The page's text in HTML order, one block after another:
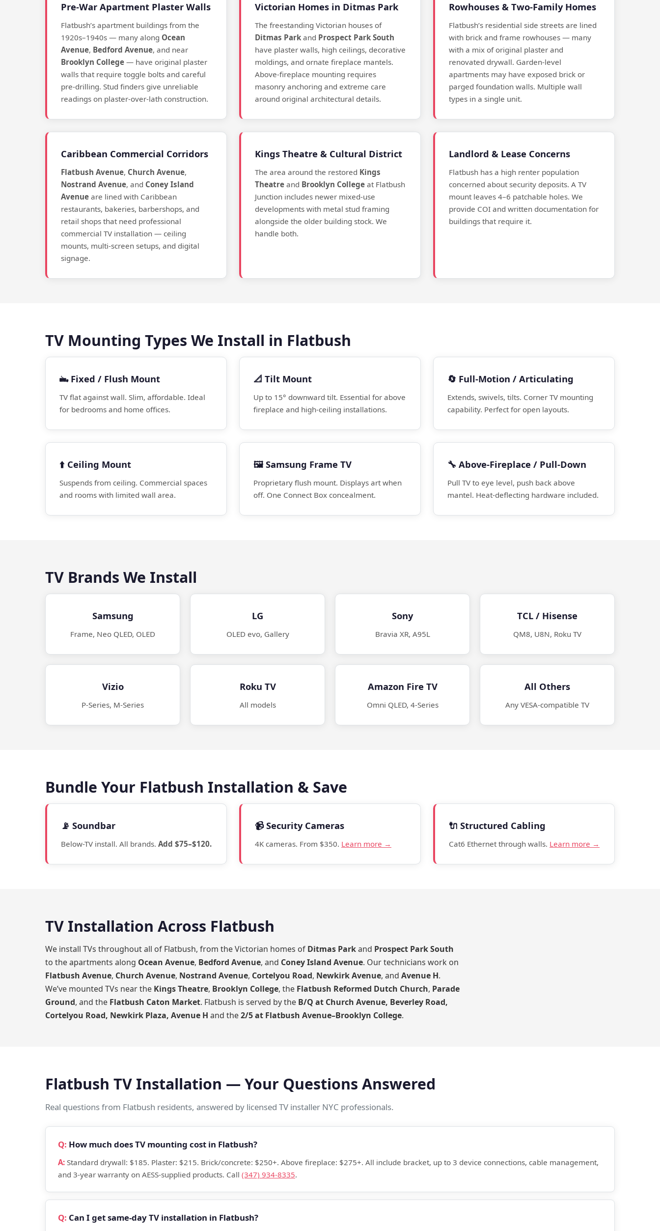
Pre-War Apartment Plaster Walls
Flatbush’s apartment buildings from the
1920s–1940s — many along Ocean
Avenue, Bedford Avenue, and near
Brooklyn College — have original plaster
walls that require toggle bolts and careful
pre-drilling. Stud finders give unreliable
readings on plaster-over-lath construction.
Victorian Homes in Ditmas Park
The freestanding Victorian houses of
Ditmas Park and Prospect Park South
have plaster walls, high ceilings, decorative
moldings, and ornate fireplace mantels.
Above-fireplace mounting requires
masonry anchoring and extreme care
around original architectural details.
Rowhouses & Two-Family Homes
Flatbush’s residential side streets are lined
with brick and frame rowhouses — many
with a mix of original plaster and
renovated drywall. Garden-level
apartments may have exposed brick or
parged foundation walls. Multiple wall
types in a single unit.
Caribbean Commercial Corridors
Flatbush Avenue, Church Avenue,
Nostrand Avenue, and Coney Island
Avenue are lined with Caribbean
restaurants, bakeries, barbershops, and
retail shops that need professional
commercial TV installation — ceiling
mounts, multi-screen setups, and digital
signage.
Kings Theatre & Cultural District
The area around the restored Kings
Theatre and Brooklyn College at Flatbush
Junction includes newer mixed-use
developments with metal stud framing
alongside the older building stock. We
handle both.
Landlord & Lease Concerns
Flatbush has a high renter population
concerned about security deposits. A TV
mount leaves 4–6 patchable holes. We
provide COI and written documentation for
buildings that require it.
TV Mounting Types We Install in Flatbush
🖦️ Fixed / Flush Mount
TV flat against wall. Slim, affordable. Ideal
for bedrooms and home offices.
📐 Tilt Mount
Up to 15° downward tilt. Essential for above
fireplace and high-ceiling installations.
🔄 Full-Motion / Articulating
Extends, swivels, tilts. Corner TV mounting
capability. Perfect for open layouts.
⬆️ Ceiling Mount
Suspends from ceiling. Commercial spaces
and rooms with limited wall area.
🖼️ Samsung Frame TV
Proprietary flush mount. Displays art when
off. One Connect Box concealment.
🔧 Above-Fireplace / Pull-Down
Pull TV to eye level, push back above
mantel. Heat-deflecting hardware included.
TV Brands We Install
Samsung
Frame, Neo QLED, OLED
LG
OLED evo, Gallery
Sony
Bravia XR, A95L
TCL / Hisense
QM8, U8N, Roku TV
Vizio
P-Series, M-Series
Roku TV
All models
Amazon Fire TV
Omni QLED, 4-Series
All Others
Any VESA-compatible TV
Bundle Your Flatbush Installation & Save
📡 Soundbar
Below-TV install. All brands. Add $75–$120.
📹 Security Cameras
4K cameras. From $350. Learn more →
🔌 Structured Cabling
Cat6 Ethernet through walls. Learn more →
TV Installation Across Flatbush
We install TVs throughout all of Flatbush, from the Victorian homes of Ditmas Parkand Prospect Park South
to the apartments along Ocean Avenue, Bedford Avenue, and Coney Island Avenue. Our technicians work on
Flatbush Avenue, Church Avenue, Nostrand Avenue, Cortelyou Road, Newkirk Avenue, and Avenue H.
We’ve mounted TVs near the Kings Theatre, Brooklyn College, the Flatbush Reformed Dutch Church, Parade
Ground, and the Flatbush Caton Market. Flatbush is served by the B/Q at Church Avenue, Beverley Road,
Cortelyou Road, Newkirk Plaza, Avenue H and the2/5 at Flatbush Avenue–Brooklyn College.
Flatbush TV Installation — Your Questions Answered
Real questions from Flatbush residents, answered by licensed TV installer NYC professionals.
How much does TV mounting cost in Flatbush?
Standard drywall: $185. Plaster: $215. Brick/concrete: $250+. Above fireplace: $275+. All include bracket, up to 3 device connections, cable management,
and 3-year warranty on AESS-supplied products. Call (347) 934-8335.
Can I get same-day TV installation in Flatbush?